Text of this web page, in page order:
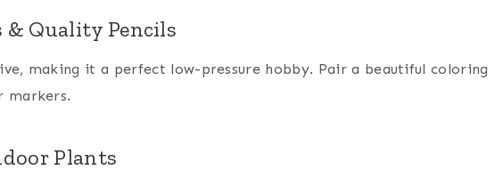
& Quality Pencils
making it a perfect low-pressure hobby. Pair a beautiful coloring
markers.
Plants